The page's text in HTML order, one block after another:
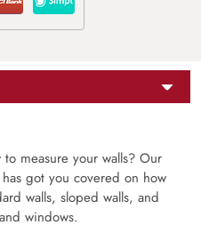
measure your walls? Our
got you covered on how
walls, sloped walls, and
windows.